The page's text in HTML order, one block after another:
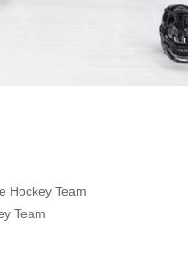
Hockey Team
Team